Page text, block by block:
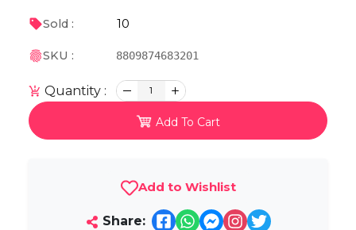
Sold : 10
SKU : 8809874683201
Quantity : 1
Add To Cart
Add to Wishlist
Share: